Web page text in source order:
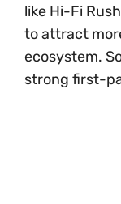
like Hi-Fi
to attract
ecosystem.
strong first-